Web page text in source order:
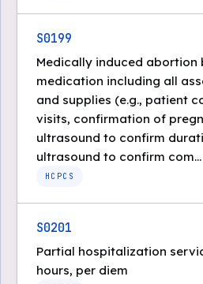
S0199
Medically induced
medication including all
and supplies (e.g., patient
visits, confirmation of
ultrasound to confirm
ultrasound to confirm com...
HCPCS
S0201
Partial hospitalization
hours, per diem